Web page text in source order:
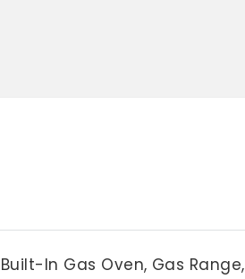
Built-In Gas Oven, Gas Range,